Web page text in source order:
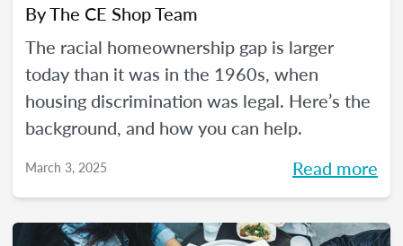
ByThe CE Shop Team
The racial homeownership gap is larger
today than it was in the 1960s, when
housing discrimination was legal. Here’s the
background, and how you can help.
March 3, 2025 Read more